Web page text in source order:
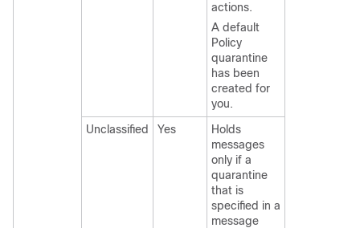
actions.
A default
Policy
quarantine
has been
created for
you.
Unclassified
Yes
Holds
messages
only if a
quarantine
that is
specified in a
message